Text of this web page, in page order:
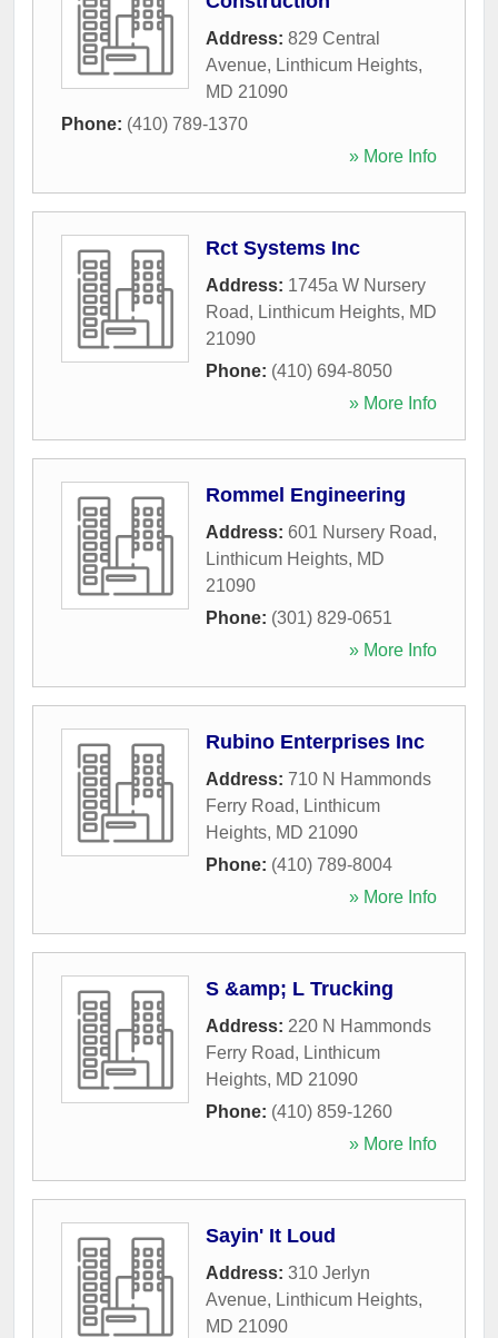
Address: 829 Central
Avenue, Linthicum Heights,
MD 21090
Phone: (410) 789-1370
» More Info
Rct Systems Inc
Address: 1745a W Nursery
Road, Linthicum Heights, MD
21090
Phone: (410) 694-8050
» More Info
Rommel Engineering
Address: 601 Nursery Road,
Linthicum Heights, MD
21090
Phone: (301) 829-0651
» More Info
Rubino Enterprises Inc
Address: 710 N Hammonds
Ferry Road, Linthicum
Heights, MD 21090
Phone: (410) 789-8004
» More Info
S &amp; L Trucking
Address: 220 N Hammonds
Ferry Road, Linthicum
Heights, MD 21090
Phone: (410) 859-1260
» More Info
Sayin' It Loud
Address: 310 Jerlyn
Avenue, Linthicum Heights,
MD 21090